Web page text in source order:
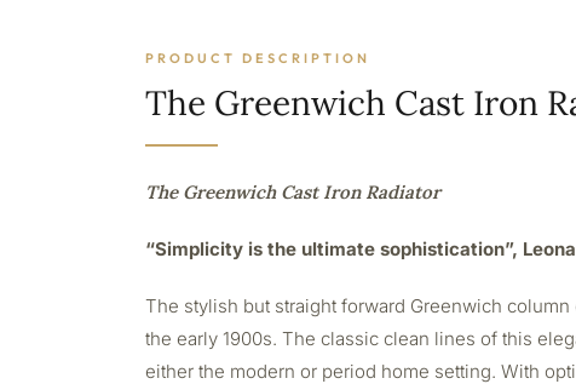
PRODUCT DESCRIPTION
The Greenwich Cast Iron
The Greenwich Cast Iron Radiator
“Simplicity is the ultimate sophistication”,
The stylish but straight forward Greenwich
the early 1900s. The classic clean lines of this
either the modern or period home setting. With